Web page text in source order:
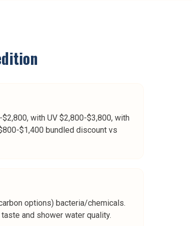
with UV $2,800-$3,800, with
$1,400 bundled discount vs
options) bacteria/chemicals.
and shower water quality.